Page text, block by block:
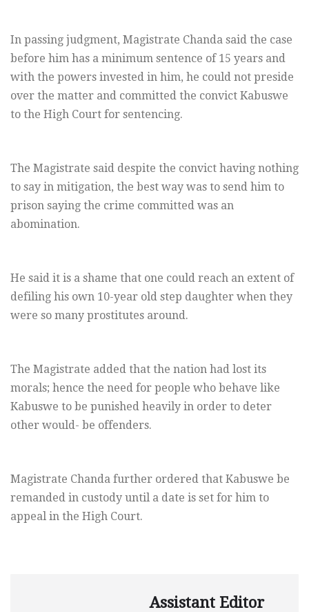
In passing judgment, Magistrate Chanda said the case
before him has a minimum sentence of 15 years and
with the powers invested in him, he could not preside
over the matter and committed the convict Kabuswe
to the High Court for sentencing.
The Magistrate said despite the convict having nothing
to say in mitigation, the best way was to send him to
prison saying the crime committed was an
abomination.
He said it is a shame that one could reach an extent of
defiling his own 10-year old step daughter when they
were so many prostitutes around.
The Magistrate added that the nation had lost its
morals; hence the need for people who behave like
Kabuswe to be punished heavily in order to deter
other would- be offenders.
Magistrate Chanda further ordered that Kabuswe be
remanded in custody until a date is set for him to
appeal in the High Court.
Assistant Editor